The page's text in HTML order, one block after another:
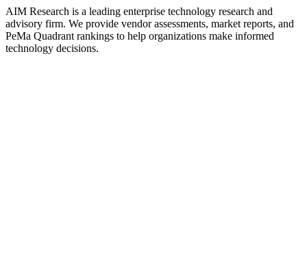
AIM Research is a leading enterprise technology research and
advisory firm. We provide vendor assessments, market reports, and
PeMa Quadrant rankings to help organizations make informed
technology decisions.